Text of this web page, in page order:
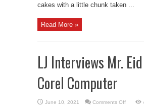
cakes with a little chunk taken ...
Read More »
LJ Interviews Mr.
Corel Computer
June 10, 2021 Comments Offon